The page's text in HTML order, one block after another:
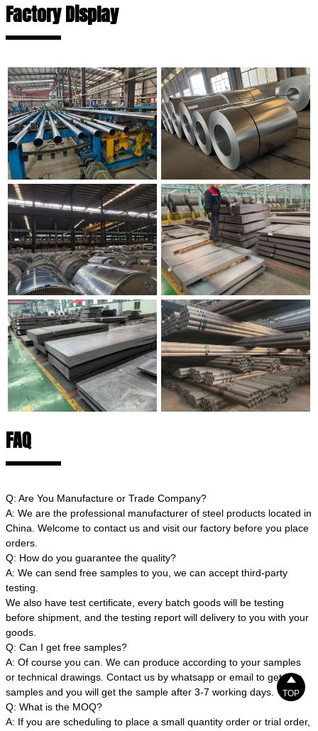
Factory Display
FAQ
Q: Are You Manufacture or Trade Company?
A: We are the professional manufacturer of steel products located in
China. Welcome to contact us and visit our factory before you place
orders.
Q: How do you guarantee the quality?
A: We can send free samples to you, we can accept third-party
testing.
We also have test certificate, every batch goods will be testing
before shipment, and the testing report will delivery to you with your
goods.
Q: Can I get free samples?
A: Of course you can. We can produce according to your samples
or technical drawings. Contact us by whatsapp or email to get free
samples and you will get the sample after 3-7 working days.
Q: What is the MOQ?
A: If you are scheduling to place a small quantity order or trial order,

TOP